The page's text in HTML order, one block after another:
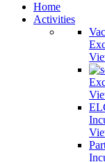
Home
Activities